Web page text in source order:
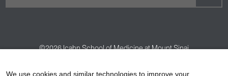
©2026Icahn School of Medicine at Mount Sinai
We use cookies and similar technologies to improve your